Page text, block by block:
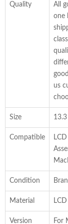
Quality
All
one
us
Size
Compatible
Condition
Material
Version For